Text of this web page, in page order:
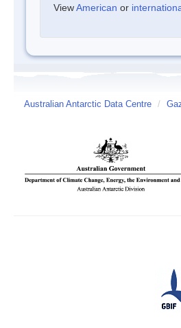
ViewAmerican or
Australian Antarctic Data Centre /